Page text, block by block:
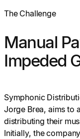
The Challenge
Manual
Impeded
Symphonic
Jorge Brea, aims to
distributing their
Initially, the